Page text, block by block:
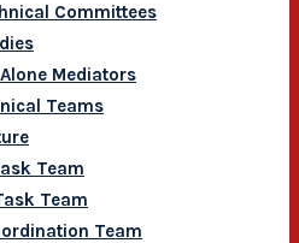
Committees
Mediators
Teams
Team
Team
Team